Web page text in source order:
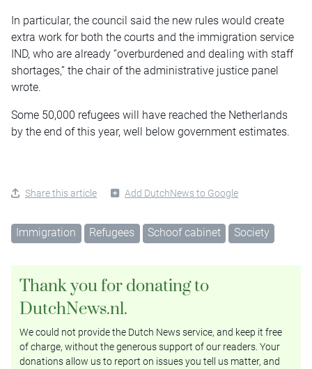
In particular, the council said the new rules would create
extra work for both the courts and the immigration service
IND, who are already “overburdened and dealing with staff
shortages,” the chair of the administrative justice panel
wrote.
Some 50,000 refugees will have reached the Netherlands
by the end of this year, well below government estimates.
Share this article Add DutchNews to Google
Immigration Refugees Schoof cabinet Society
Thank you for donating to
DutchNews.nl.
We could not provide the Dutch News service, and keep it free
of charge, without the generous support of our readers. Your
donations allow us to report on issues you tell us matter, and